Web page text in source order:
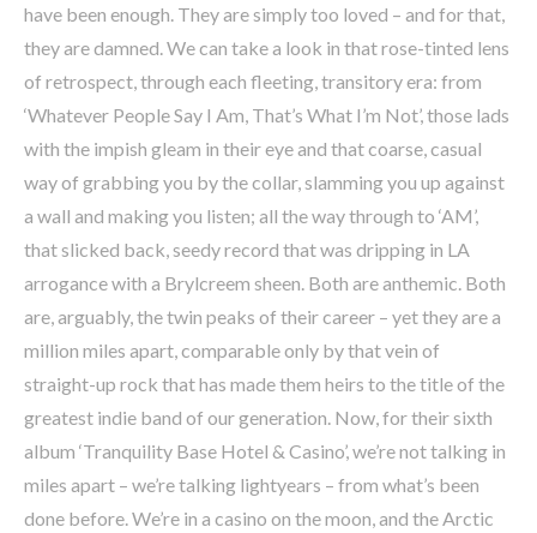
have been enough. They are simply too loved – and for that,
they are damned. We can take a look in that rose-tinted lens
of retrospect, through each fleeting, transitory era: from
‘Whatever People Say I Am, That’s What I’m Not’, those lads
with the impish gleam in their eye and that coarse, casual
way of grabbing you by the collar, slamming you up against
a wall and making you listen; all the way through to ‘AM’,
that slicked back, seedy record that was dripping in LA
arrogance with a Brylcreem sheen. Both are anthemic. Both
are, arguably, the twin peaks of their career – yet they are a
million miles apart, comparable only by that vein of
straight-up rock that has made them heirs to the title of the
greatest indie band of our generation. Now, for their sixth
album ‘Tranquility Base Hotel & Casino’, we’re not talking in
miles apart – we’re talking lightyears – from what’s been
done before. We’re in a casino on the moon, and the Arctic